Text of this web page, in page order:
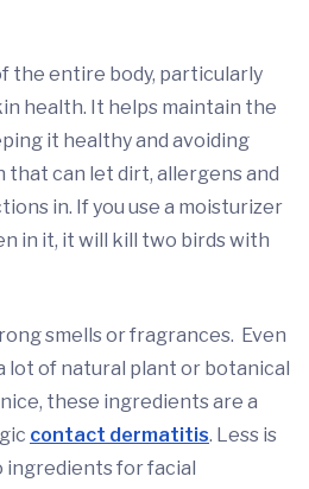
the entire body, particularly
health. It helps maintain the
it healthy and avoiding
that can let dirt, allergens and
in. If you use a moisturizer
in it, it will kill two birds with
smells or fragrances. Even
lot of natural plant or botanical
these ingredients are a
contact dermatitis. Less is
ingredients for facial